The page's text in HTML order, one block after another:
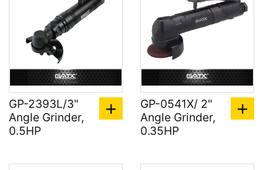
GP-2393L/3"
Angle Grinder,
0.5HP
GP-0541X/ 2"
Angle Grinder,
0.35HP